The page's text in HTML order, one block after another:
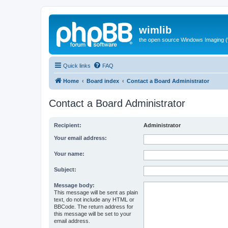
wimlib
the open source Windows Imaging
Quick links FAQ
Home Board index Contact a Board Administrator
Contact a Board Administrator
Recipient: Administrator
Your email address:
Your name:
Subject:
Message body:
This message will be sent as plain
text, do not include any HTML or
BBCode. The return address for
this message will be set to your
email address.